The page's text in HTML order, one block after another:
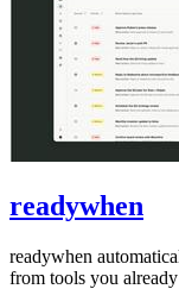
readywhen
readywhen
from tools you